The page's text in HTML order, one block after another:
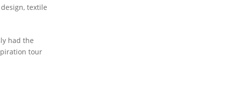
,textile
had the
tour